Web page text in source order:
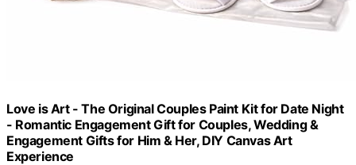
Love is Art - The Original Couples Paint Kit for Date Night
- Romantic Engagement Gift for Couples, Wedding &
Engagement Gifts for Him & Her, DIY Canvas Art
Experience